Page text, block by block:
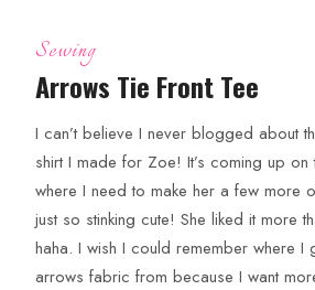
Sewing
Arrows Tie Front Tee
I can’t believe I never blogged about
shirt I made for Zoe! It’s coming up on
where I need to make her a few more
just so stinking cute! She liked it more
haha. I wish I could remember where I
arrows fabric from because I want